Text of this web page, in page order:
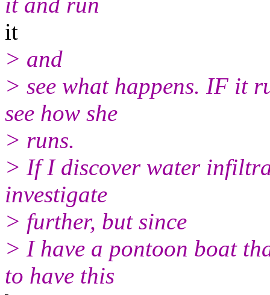
it
> and
> see what happens. IF it
see how she
> runs.
> If I discover water
investigate
> further, but since
> I have a pontoon boat
to have this